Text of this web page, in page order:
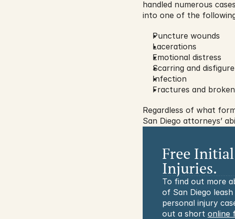
handled numerous
into one of the
Puncture wounds
Lacerations
Emotional distress
Scarring and
Infection
Fractures and
Regardless of what
San Diego attorneys’
Free
Injuries.
To find out more
of San Diego
personal injury
out a short online